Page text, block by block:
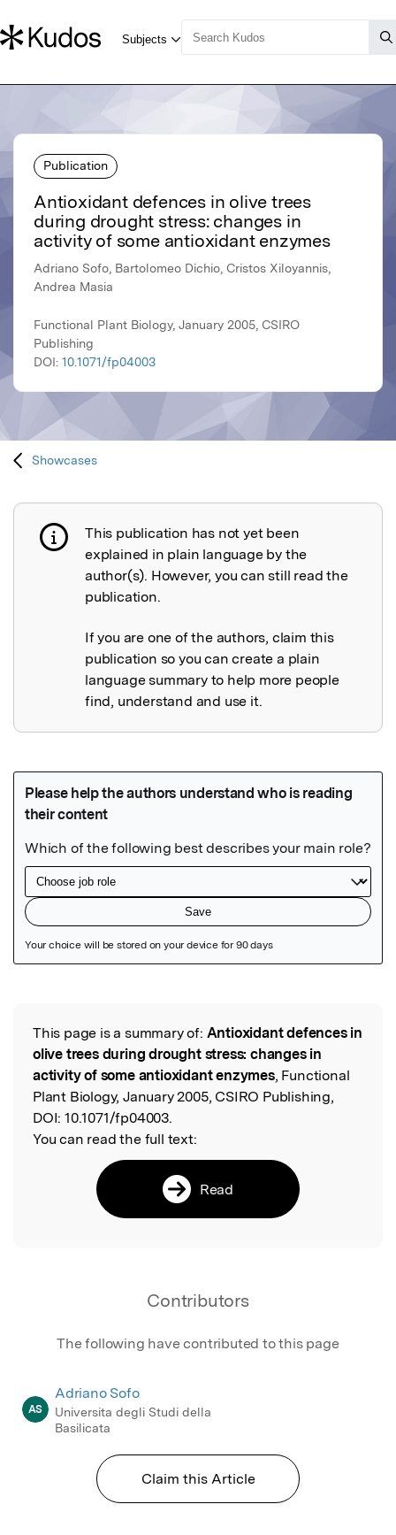
Publication
Antioxidant defences in olive trees
during drought stress: changes in
activity of some antioxidant enzymes
Adriano Sofo, Bartolomeo Dichio, Cristos Xiloyannis,
Andrea Masia
Functional Plant Biology, January 2005, CSIRO
Publishing
DOI: 10.1071/fp04003
Showcases
Publication not explained
This publication has not yet been
explained in plain language by the
author(s). However, you can still read the
publication.
If you are one of the authors, claim this
publication so you can create a plain
language summary to help more people
find, understand and use it.
Read the Original
This page is a summary of: Antioxidant defences in
olive trees during drought stress: changes in
activity of some antioxidant enzymes, Functional
Plant Biology, January 2005, CSIRO Publishing,
DOI: 10.1071/fp04003.
You can read the full text:
Read
Contributors
The following have contributed to this page
AS
Adriano Sofo
Universita degli Studi della
Basilicata
Claim this Article